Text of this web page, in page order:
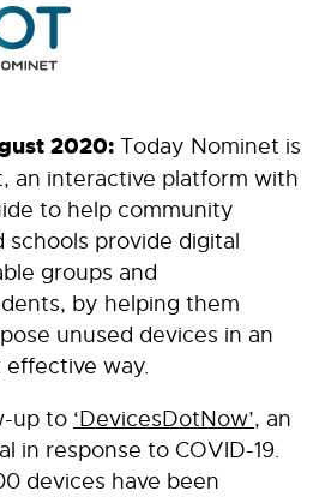
2020: Today Nominet is
an interactive platform with
to help community
schools provide digital
groups and
by helping them
unused devices in an
way.
up to ‘DevicesDotNow’, an
in response to COVID-19.
devices have been